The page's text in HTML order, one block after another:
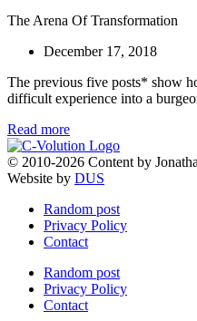
The Arena Of Transformation
December 17, 2018
The previous five posts* show
difficult experience into a
Read more
© 2010-2026 Content by
Website by DUS
Random post
Privacy Policy
Contact
Random post
Privacy Policy
Contact